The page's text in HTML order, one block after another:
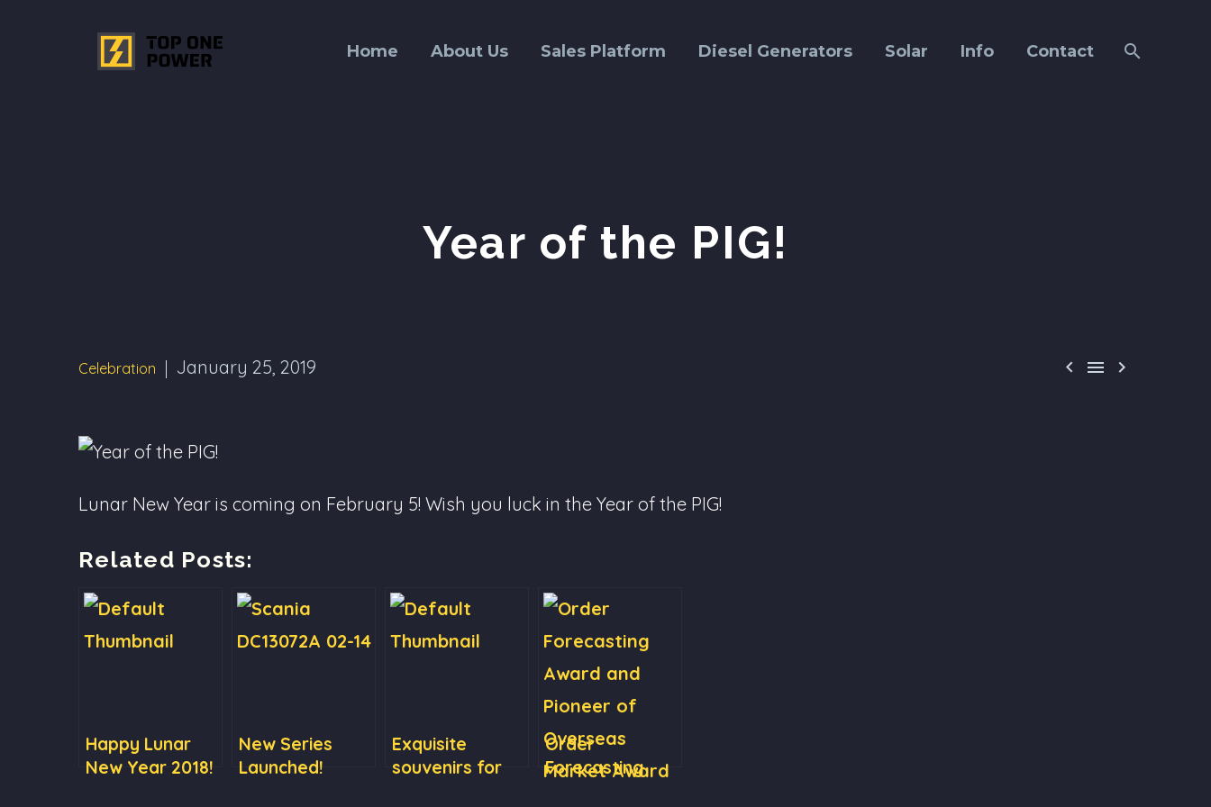
Home About Us Sales Platform Diesel Generators Solar Info Contact
Year of the PIG!
  
Celebration January 25, 2019
Lunar New Year is coming on February 5! Wish you luck in the Year of the PIG!
Related Posts:
Happy Lunar
New Year 2018!
New Series
Launched!
Exquisite
souvenirs for
Order
Forecasting